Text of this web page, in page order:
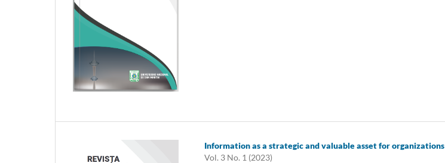
Information as a strategic and valuable asset for organizations
Vol. 3 No. 1 (2023)